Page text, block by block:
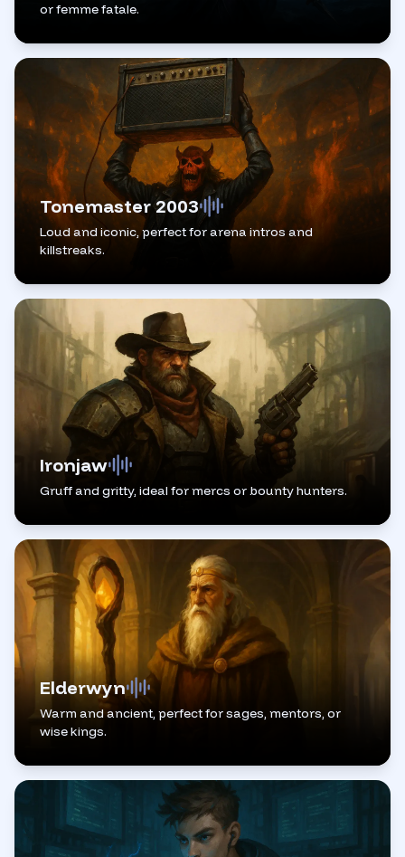
or femme fatale.
Tonemaster 2003
Loud and iconic, perfect for arena intros and
killstreaks.
Ironjaw
Gruff and gritty, ideal for mercs or bounty hunters.
Elderwyn
Warm and ancient, perfect for sages, mentors, or
wise kings.